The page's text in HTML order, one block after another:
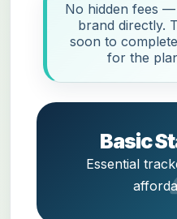
No hidden fees
brand directly.
soon to
for the
Basic
Essential